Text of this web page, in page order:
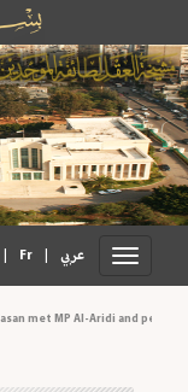
| Fr | عربي
met MP Al-Aridi and